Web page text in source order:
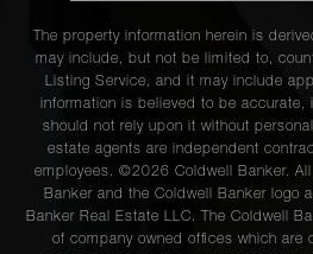
The property information herein is
may include, but not be limited to,
Listing Service, and it may include
information is believed to be accurate,
should not rely upon it without
estate agents are independent
employees. ©2026 Coldwell Banker. All
Banker and the Coldwell Banker logo
Banker Real Estate LLC. The Coldwell
of company owned offices which are